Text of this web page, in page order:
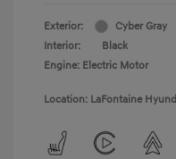
Exterior:
Cyber Gray
Interior:
Black
Engine: Electric Motor
Location: LaFontaine